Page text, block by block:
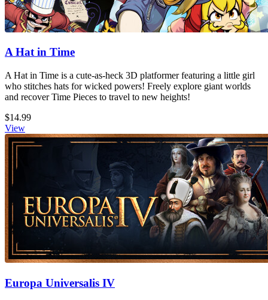
A Hat in Time
A Hat in Time is a cute-as-heck 3D platformer featuring a little girl
who stitches hats for wicked powers! Freely explore giant worlds
and recover Time Pieces to travel to new heights!
$14.99
View
Europa Universalis IV